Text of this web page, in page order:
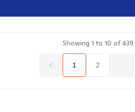
Showing 1 to 10 of439
1 2